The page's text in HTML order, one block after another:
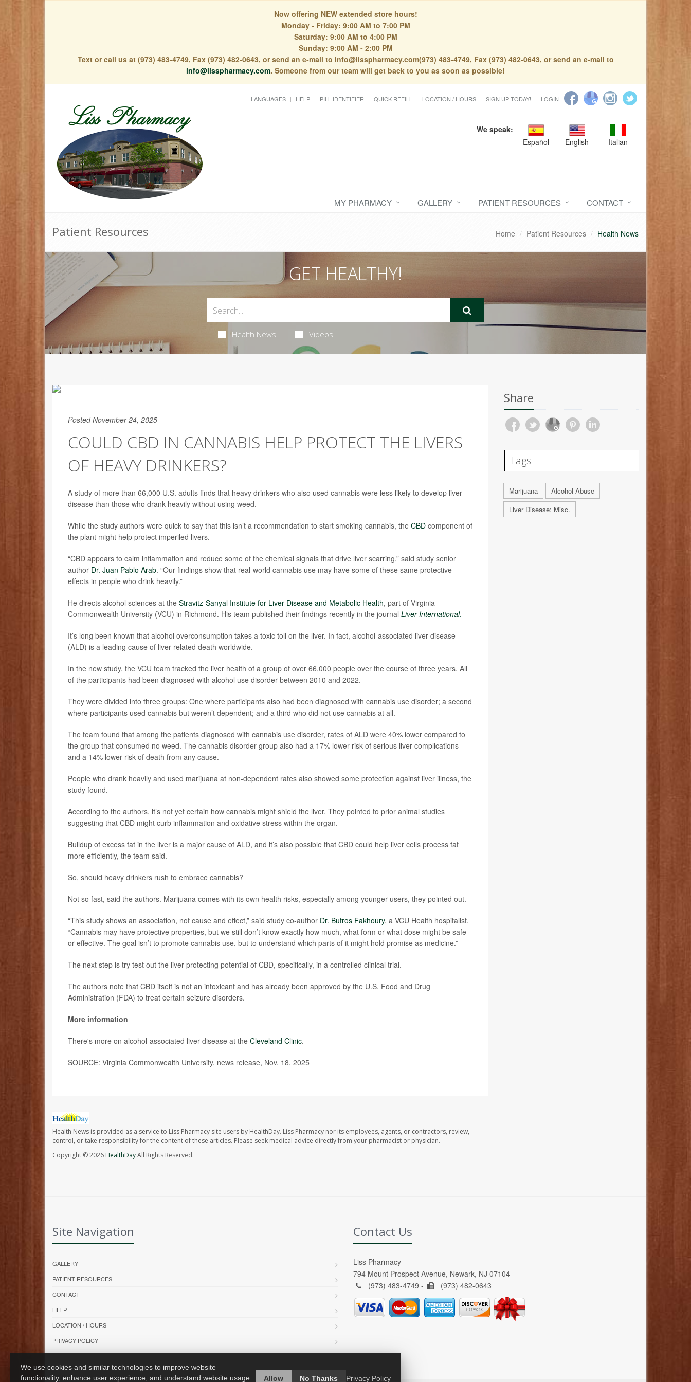
Now offering NEW extended store hours!
Monday - Friday: 9:00 AM to 7:00 PM
Saturday: 9:00 AM to 4:00 PM
Sunday: 9:00 AM - 2:00 PM
Text or call us at (973) 483-4749, Fax (973) 482-0643, or send an e-mail to info@lisspharmacy.com(973) 483-4749, Fax (973) 482-0643, or send an e-mail to
info@lisspharmacy.com. Someone from our team will get back to you as soon as possible!
LANGUAGES HELP PILL IDENTIFIER QUICK REFILL LOCATION / HOURS SIGN UP TODAY! LOGIN
We speak:
Español
English Italian
MY PHARMACY GALLERY PATIENT RESOURCES CONTACT
Patient Resources Home Patient Resources Health News
GET HEALTHY!
Health News Videos
Posted November 24, 2025
COULD CBD IN CANNABIS HELP PROTECT THE LIVERS
OF HEAVY DRINKERS?
A study of more than 66,000 U.S. adults finds that heavy drinkers who also used cannabis were less likely to develop liver
disease than those who drank heavily without using weed.
While the study authors were quick to say that this isn’t a recommendation to start smoking cannabis, the CBD component of
the plant might help protect imperiled livers.
“CBD appears to calm inflammation and reduce some of the chemical signals that drive liver scarring,” said study senior
author Dr. Juan Pablo Arab. “Our findings show that real-world cannabis use may have some of these same protective
effects in people who drink heavily.”
He directs alcohol sciences at the Stravitz-Sanyal Institute for Liver Disease and Metabolic Health, part of Virginia
Commonwealth University (VCU) in Richmond. His team published their findings recently in the journal Liver International.
It’s long been known that alcohol overconsumption takes a toxic toll on the liver. In fact, alcohol-associated liver disease
(ALD) is a leading cause of liver-related death worldwide.
In the new study, the VCU team tracked the liver health of a group of over 66,000 people over the course of three years. All
of the participants had been diagnosed with alcohol use disorder between 2010 and 2022.
They were divided into three groups: One where participants also had been diagnosed with cannabis use disorder; a second
where participants used cannabis but weren’t dependent; and a third who did not use cannabis at all.
The team found that among the patients diagnosed with cannabis use disorder, rates of ALD were 40% lower compared to
the group that consumed no weed. The cannabis disorder group also had a 17% lower risk of serious liver complications
and a 14% lower risk of death from any cause.
People who drank heavily and used marijuana at non-dependent rates also showed some protection against liver illness, the
study found.
According to the authors, it’s not yet certain how cannabis might shield the liver. They pointed to prior animal studies
suggesting that CBD might curb inflammation and oxidative stress within the organ.
Buildup of excess fat in the liver is a major cause of ALD, and it’s also possible that CBD could help liver cells process fat
more efficiently, the team said.
So, should heavy drinkers rush to embrace cannabis?
Not so fast, said the authors. Marijuana comes with its own health risks, especially among younger users, they pointed out.
“This study shows an association, not cause and effect,” said study co-author Dr. Butros Fakhoury, a VCU Health hospitalist.
“Cannabis may have protective properties, but we still don’t know exactly how much, what form or what dose might be safe
or effective. The goal isn’t to promote cannabis use, but to understand which parts of it might hold promise as medicine.”
The next step is try test out the liver-protecting potential of CBD, specifically, in a controlled clinical trial.
The authors note that CBD itself is not an intoxicant and has already been approved by the U.S. Food and Drug
Administration (FDA) to treat certain seizure disorders.
More information
There's more on alcohol-associated liver disease at the Cleveland Clinic.
SOURCE: Virginia Commonwealth University, news release, Nov. 18, 2025
Health News is provided as a service to Liss Pharmacy site users by HealthDay. Liss Pharmacy nor its employees, agents, or contractors, review,
control, or take responsibility for the content of these articles. Please seek medical advice directly from your pharmacist or physician.
Copyright © 2026HealthDayAll Rights Reserved.
Share
Tags
Marijuana
Alcohol Abuse
Liver Disease: Misc.
Site Navigation
GALLERY
PATIENT RESOURCES
CONTACT
HELP
LOCATION / HOURS
PRIVACY POLICY
Contact Us
Liss Pharmacy
794 Mount Prospect Avenue, Newark, NJ 07104
(973) 483-4749 -
(973) 482-0643
We use cookies and similar technologies to improve website
functionality, enhance user experience, and understand website usage.
Allow No Thanks Privacy Policy